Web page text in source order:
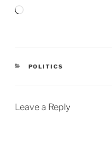
Loading…
CATEGORIES
POLITICS
Leave a Reply